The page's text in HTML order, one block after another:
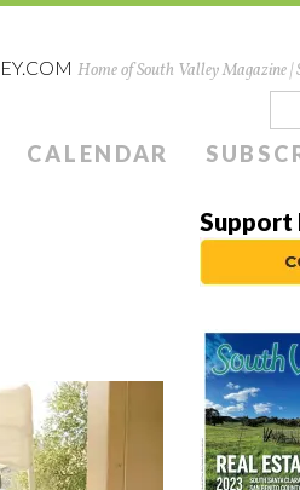
Home of South Valley
CALENDAR
Support